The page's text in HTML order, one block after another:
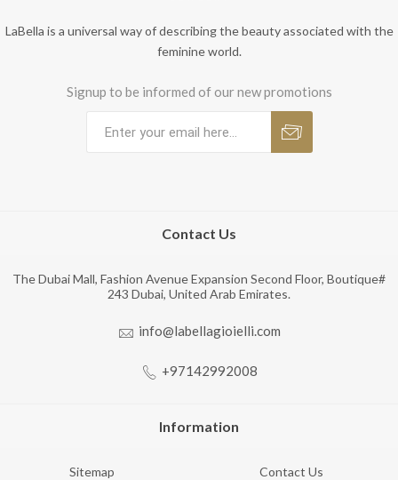
LaBella is a universal way of describing the beauty associated with the
feminine world.
Signup to be informed of our new promotions
Contact Us
The Dubai Mall, Fashion Avenue Expansion Second Floor, Boutique#
243 Dubai, United Arab Emirates.
info@labellagioielli.com
+97142992008
Information
Sitemap Contact Us